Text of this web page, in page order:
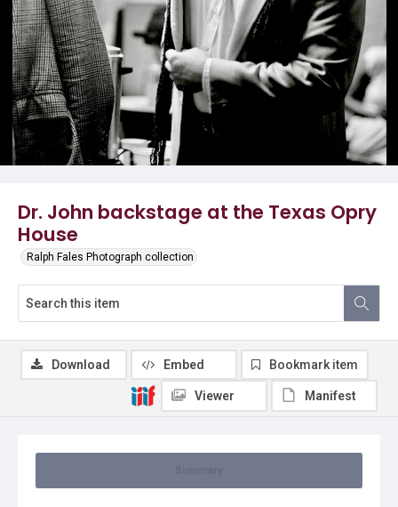
Dr. John backstage at the Texas Opry
House
Ralph Fales Photograph collection
Download Embed Bookmark item
Viewer Manifest